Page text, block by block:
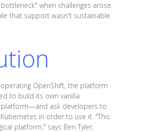
when challenges arose.
that support wasn't sustainable.
OpenShift, the platform
to build its own vanilla
platform—and ask developers to
in order to use it. "This
platform," says Ben Tyler,